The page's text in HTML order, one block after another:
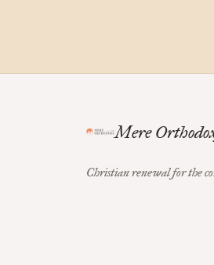
Mere
Christian renewal for the